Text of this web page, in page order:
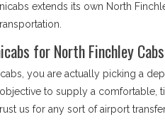
extends its own North
for North Finchley
you are actually picking a
to supply a
us for any sort of airport